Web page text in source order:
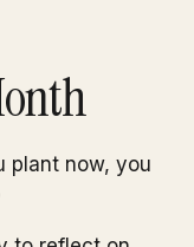
plant now, you